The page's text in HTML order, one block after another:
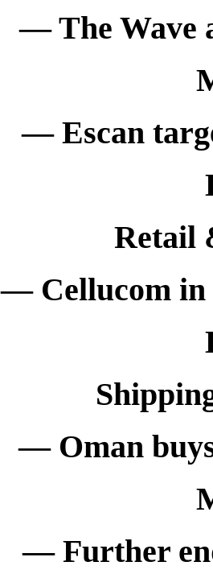
— The Wave
— Escan
Retail
— Cellucom in
— Oman
— Further